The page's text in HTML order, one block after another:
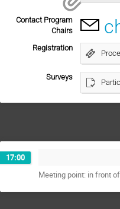
Contact Program
Chairs
Registration
Surveys
17:00
Meeting point: in front